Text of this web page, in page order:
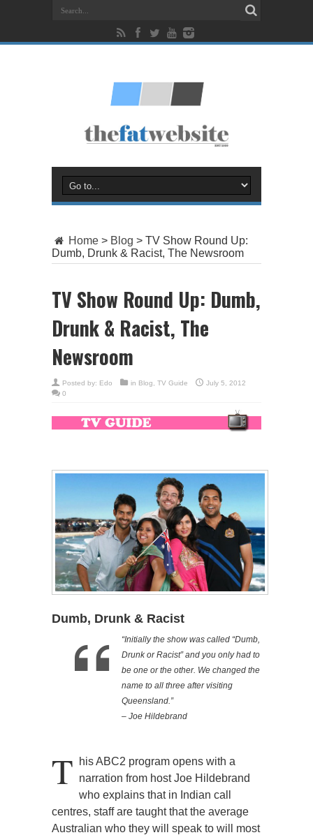
Home > Blog > TV Show Round Up:
Dumb, Drunk & Racist, The Newsroom
TV Show Round Up: Dumb,
Drunk & Racist, The
Newsroom
Posted by: Edo in Blog TV Guide
July 5, 2012
0
Dumb, Drunk & Racist
“Initially the show was called “Dumb,
Drunk or Racist” and you only had to
be one or the other. We changed the
name to all three after visiting
Queensland.”
– Joe Hildebrand
T
his ABC2 program opens with a
narration from host Joe Hildebrand
who explains that in Indian call
centres, staff are taught that the average
Australian who they will speak to will most